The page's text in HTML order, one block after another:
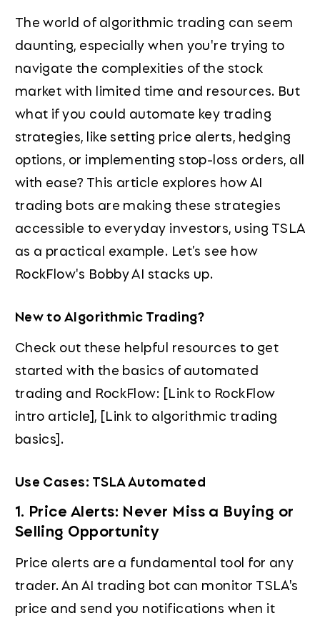
The world of algorithmic trading can seem
daunting, especially when you're trying to
navigate the complexities of the stock
market with limited time and resources. But
what if you could automate key trading
strategies, like setting price alerts, hedging
options, or implementing stop-loss orders, all
with ease? This article explores how AI
trading bots are making these strategies
accessible to everyday investors, using TSLA
as a practical example. Let’s see how
RockFlow's Bobby AI stacks up.
New to Algorithmic Trading?
Check out these helpful resources to get
started with the basics of automated
trading and RockFlow: [Link to RockFlow
intro article], [Link to algorithmic trading
basics].
Use Cases: TSLA Automated
1. Price Alerts: Never Miss a Buying or
Selling Opportunity
Price alerts are a fundamental tool for any
trader. An AI trading bot can monitor TSLA's
price and send you notifications when it